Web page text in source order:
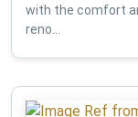
with the comfort
reno...